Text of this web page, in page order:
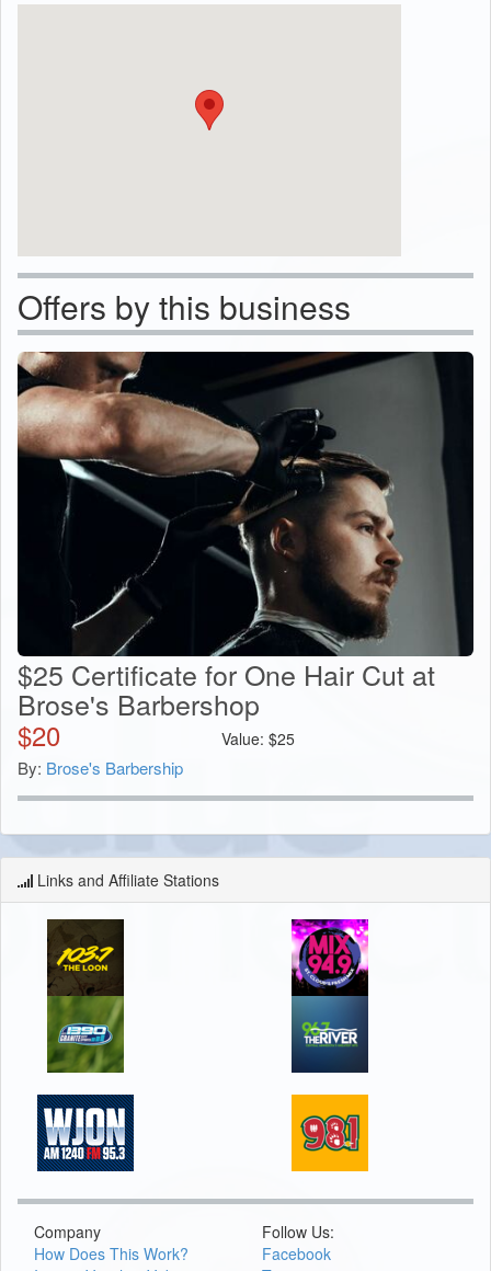
Offers by this business
$25 Certificate for One Hair Cut at
Brose's Barbershop
$20 Value: $25
By: Brose's Barbership
Links and Affiliate Stations
Company
How Does This Work?
Follow Us:
Facebook